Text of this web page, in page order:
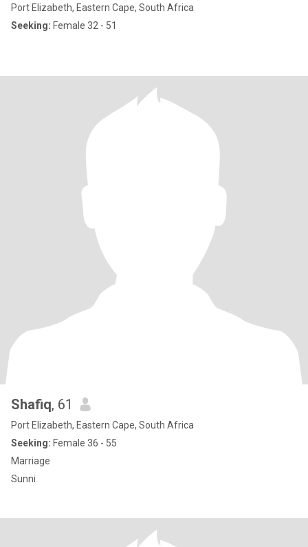
Port Elizabeth, Eastern Cape, South Africa
Seeking: Female 32 - 51
Shafiq, 61
Port Elizabeth, Eastern Cape, South Africa
Seeking: Female 36 - 55
Marriage
Sunni